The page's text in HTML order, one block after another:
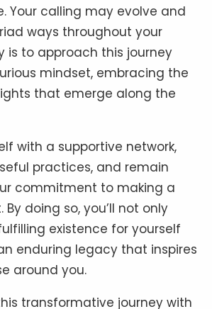
Your calling may evolve and
ways throughout your
is to approach this journey
mindset, embracing the
that emerge along the
with a supportive network,
practices, and remain
commitment to making a
doing so, you’ll not only
existence for yourself
enduring legacy that inspires
around you.
transformative journey with